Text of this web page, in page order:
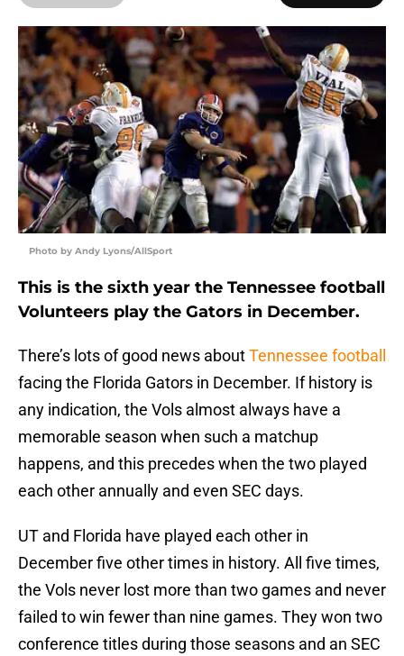
Photo by Andy Lyons/AllSport
This is the sixth year the Tennessee football
Volunteers play the Gators in December.
There’s lots of good news aboutTennessee football
facing the Florida Gators in December. If history is
any indication, the Vols almost always have a
memorable season when such a matchup
happens, and this precedes when the two played
each other annually and even SEC days.
UT and Florida have played each other in
December five other times in history. All five times,
the Vols never lost more than two games and never
failed to win fewer than nine games. They won two
conference titles during those seasons and an SEC